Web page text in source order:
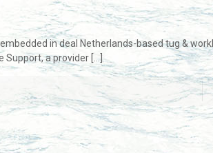
in deal Netherlands-based tug &
Support, a provider[…]